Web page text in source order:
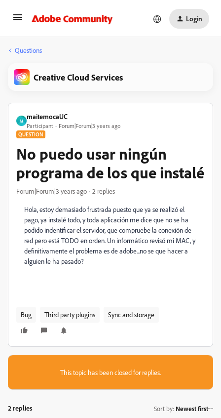
Login
Questions
Creative Cloud Services
M
maitemocaUC
Participant Forum|Forum|3 years ago
QUESTION
No puedo usar ningún
programa de los que instalé
Forum|Forum|3 years ago 2 replies
Hola, estoy demasiado frustrada puesto que ya se realizó el
pago, ya instalé todo, y toda aplicación me dice que no se ha
podido indentificar el servidor, que compruebe la conexión de
red pero está TODO en orden. Un informático revisó mi MAC, y
definitivamente el problema es de adobe...no se que hacer a
alguien le ha pasado?
Bug Third party plugins Sync and storage
This topic has been closed for replies.
2 replies Sort by: Newest first